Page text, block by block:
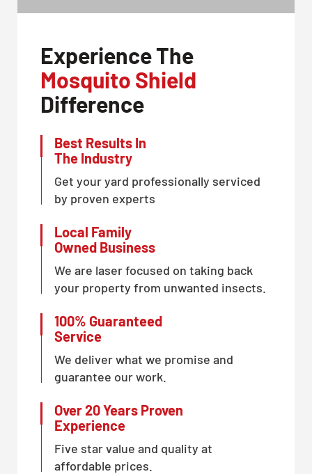
Experience The
Mosquito Shield
Difference
Best Results In
The Industry
Get your yard professionally serviced
by proven experts
Local Family
Owned Business
We are laser focused on taking back
your property from unwanted insects.
100% Guaranteed
Service
We deliver what we promise and
guarantee our work.
Over 20 Years Proven
Experience
Five star value and quality at
affordable prices.